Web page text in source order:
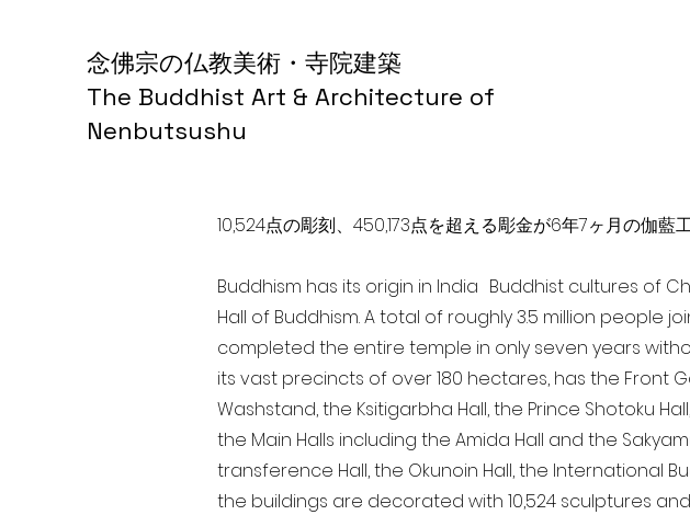
念佛宗の仏教美術・寺院建築
The Buddhist Art & Architecture of
Nenbutsushu
10,524点の彫刻、450,173点を超える彫金が6年7ヶ月の伽藍
Buddhism has its origin in India Buddhist cultures of
Hall of Buddhism. A total of roughly 3.5 million people
completed the entire temple in only seven years
its vast precincts of over 180 hectares, has the Front
Washstand, the Ksitigarbha Hall, the Prince Shotoku
the Main Halls including the Amida Hall and the
transference Hall, the Okunoin Hall, the International
the buildings are decorated with 10,524 sculptures